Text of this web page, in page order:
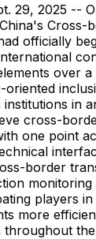
29, 2025 --
Cross-
officially
over
institutions in
cross-
one point
border
monitoring
players
more